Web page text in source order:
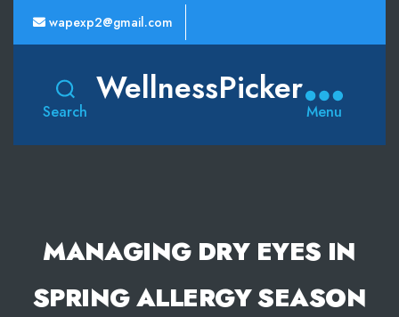
wapexp2@gmail.com
Search
WellnessPicker
Menu
MANAGING DRY EYES IN
SPRING ALLERGY SEASON